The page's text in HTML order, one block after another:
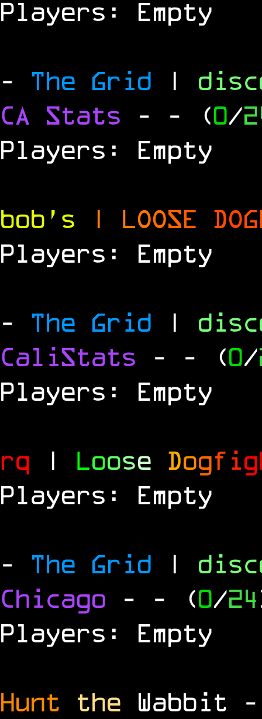
Players: Empty
- The Grid |
CA Stats - - (0/
Players: Empty
bob's | LOOSE DOG
Players: Empty
- The Grid |
CaliStats - - (0/
Players: Empty
rq | Loose Dogfig
Players: Empty
- The Grid |
Chicago - - (0/24
Players: Empty
Hunt the Wabbit